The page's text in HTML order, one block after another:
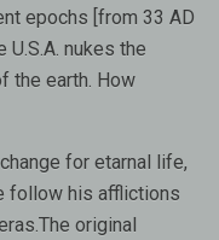
epochs [from 33 AD
nukes the
the earth. How
for etarnal life,
follow his afflictions
original